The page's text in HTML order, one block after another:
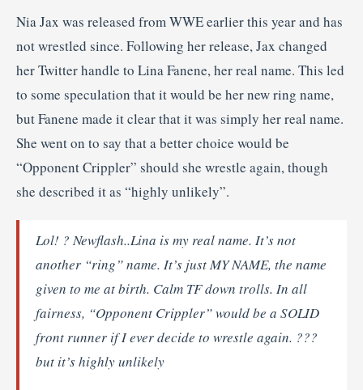
Nia Jax was released from WWE earlier this year and has
not wrestled since. Following her release, Jax changed
her Twitter handle to Lina Fanene, her real name. This led
to some speculation that it would be her new ring name,
but Fanene made it clear that it was simply her real name.
She went on to say that a better choice would be
“Opponent Crippler” should she wrestle again, though
she described it as “highly unlikely”.
Lol! ? Newflash..Lina is my real name. It’s not
another “ring” name. It’s just MY NAME, the name
given to me at birth. Calm TF down trolls. In all
fairness, “Opponent Crippler” would be a SOLID
front runner if I ever decide to wrestle again. ???
but it’s highly unlikely